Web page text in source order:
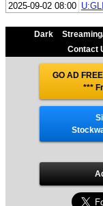
2025-09-02 08:00
Dark
Contact
GO AD
***